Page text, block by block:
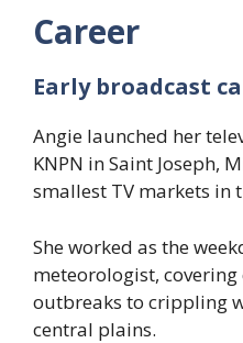
Career
Early broadcast
Angie launched her
KNPN in Saint Joseph,
smallest TV markets in
She worked as the
meteorologist,
outbreaks to crippling
central plains.